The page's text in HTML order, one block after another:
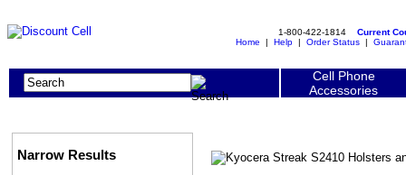
1-800-422-1814 Current
Home | Help | Order Status |
Cell Phone
Accessories
Narrow Results